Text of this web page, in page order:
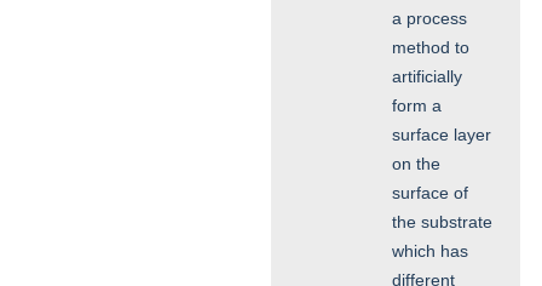
a process
method to
artificially
form a
surface layer
on the
surface of
the substrate
which has
different